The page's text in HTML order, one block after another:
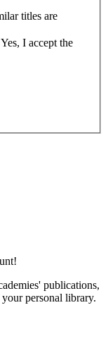
titles are
Yes, I accept the
publications,
personal library.